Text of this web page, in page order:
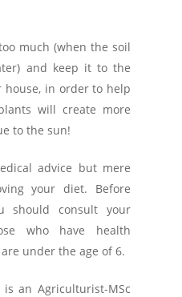
much (when the soil
and keep it to the
in order to help
will create more
to the sun!
advice but mere
your diet. Before
should consult your
who have health
under the age of 6.
is an Agriculturist-MSc